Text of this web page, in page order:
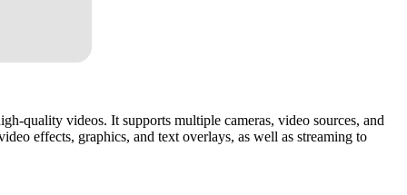
quality videos. It supports multiple cameras, video sources, and
effects, graphics, and text overlays, as well as streaming to